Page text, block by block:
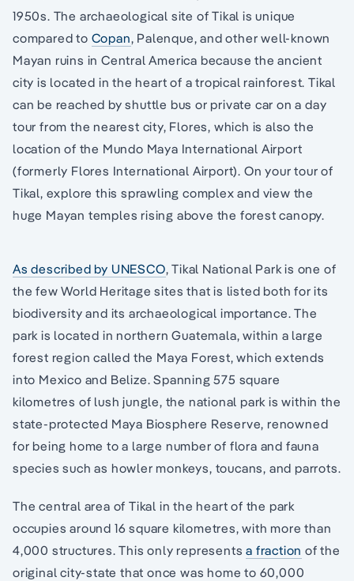
1950s. The archaeological site of Tikal is unique
compared to Copan, Palenque, and other well-known
Mayan ruins in Central America because the ancient
city is located in the heart of a tropical rainforest. Tikal
can be reached by shuttle bus or private car on a day
tour from the nearest city, Flores, which is also the
location of the Mundo Maya International Airport
(formerly Flores International Airport). On your tour of
Tikal, explore this sprawling complex and view the
huge Mayan temples rising above the forest canopy.
As described by UNESCO, Tikal National Park is one of
the few World Heritage sites that is listed both for its
biodiversity and its archaeological importance. The
park is located in northern Guatemala, within a large
forest region called the Maya Forest, which extends
into Mexico and Belize. Spanning 575 square
kilometres of lush jungle, the national park is within the
state-protected Maya Biosphere Reserve, renowned
for being home to a large number of flora and fauna
species such as howler monkeys, toucans, and parrots.
The central area of Tikal in the heart of the park
occupies around 16 square kilometres, with more than
4,000 structures. This only representsa fraction of the
original city-state that once was home to 60,000